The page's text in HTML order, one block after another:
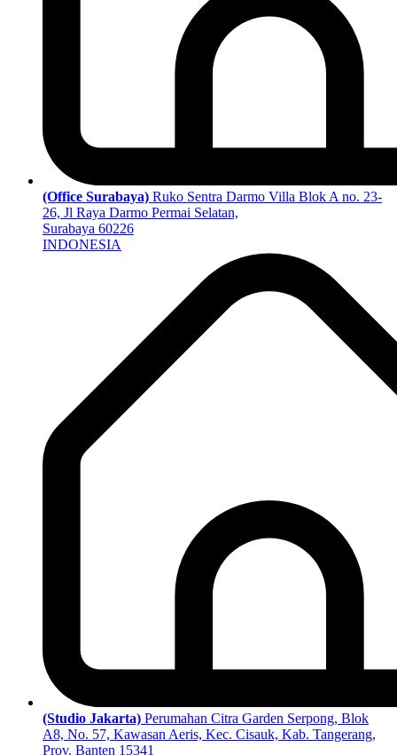
(Office Surabaya) Ruko Sentra Darmo Villa Blok A no. 23-
26, Jl Raya Darmo Permai Selatan,
Surabaya 60226
INDONESIA
(Studio Jakarta) Perumahan Citra Garden Serpong, Blok
A8, No. 57, Kawasan Aeris, Kec. Cisauk, Kab. Tangerang,
Prov. Banten 15341